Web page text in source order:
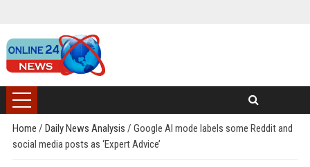
Home / Daily News Analysis / Google AI mode labels some Reddit and
social media posts as ‘Expert Advice’